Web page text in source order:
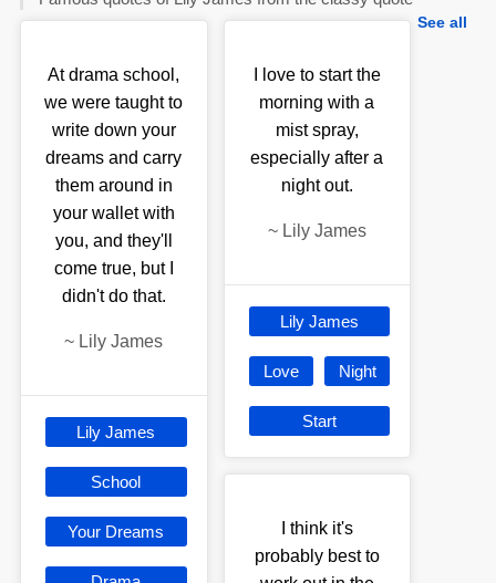
See all
At drama school,
we were taught to
write down your
dreams and carry
them around in
your wallet with
you, and they'll
come true, but I
didn't do that.
~ Lily James
Lily James
School
Your Dreams
I love to start the
morning with a
mist spray,
especially after a
night out.
~ Lily James
Lily James
Love Night
Start
I think it's
probably best to